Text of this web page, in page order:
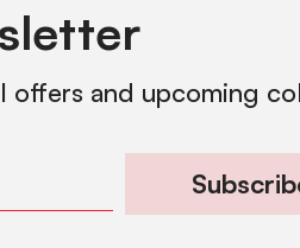
offers and upcoming